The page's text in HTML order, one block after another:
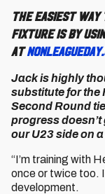
The easiest
fixture is by
at
Jack is highly
substitute for the
Second Round
progress
our U23 side on
“I’m training with
once or twice too.
development.